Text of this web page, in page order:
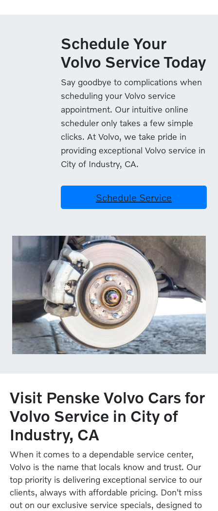
Schedule Your
Volvo Service Today
Say goodbye to complications when
scheduling your Volvo service
appointment. Our intuitive online
scheduler only takes a few simple
clicks. At Volvo, we take pride in
providing exceptional Volvo service in
City of Industry, CA.
Schedule Service
Visit Penske Volvo Cars for
Volvo Service in City of
Industry, CA
When it comes to a dependable service center,
Volvo is the name that locals know and trust. Our
top priority is delivering exceptional service to our
clients, always with affordable pricing. Don't miss
out on our exclusive service specials, designed to